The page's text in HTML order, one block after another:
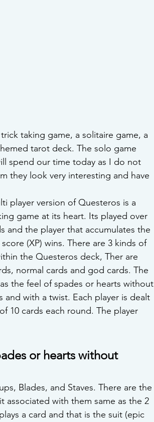
taking game, a solitaire game, a
tarot deck. The solo game
spend our time today as I do not
they look very interesting and have
player version of Questeros is a
game at its heart. Its played over
and the player that accumulates the
(XP) wins. There are 3 kinds of
the Questeros deck, Ther are
normal cards and god cards. The
the feel of spades or hearts without
and with a twist. Each player is dealt
10 cards each round. The player
or hearts without
Blades, and Staves. There are the
with them same as the 2
a card and that is the suit (epic